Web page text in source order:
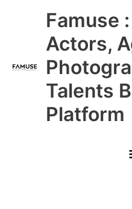
Famuse
Actors,
Talents
Platform